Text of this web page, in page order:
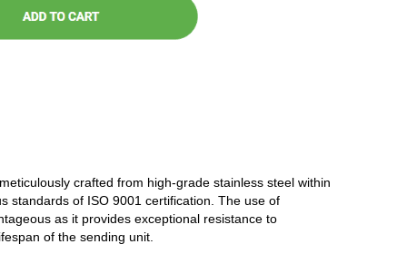
crafted from high-grade stainless steel within
standards of ISO 9001 certification. The use of
as it provides exceptional resistance to
of the sending unit.